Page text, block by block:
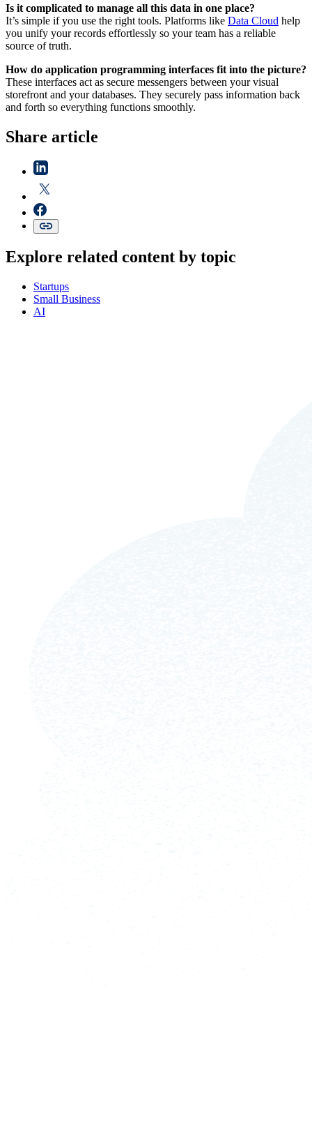
Is it complicated to manage all this data in one place?
It’s simple if you use the right tools. Platforms like Data Cloud help
you unify your records effortlessly so your team has a reliable
source of truth.
How do application programming interfaces fit into the picture?
These interfaces act as secure messengers between your visual
storefront and your databases. They securely pass information back
and forth so everything functions smoothly.
Share article
Explore related content by topic
Startups
Small Business
AI